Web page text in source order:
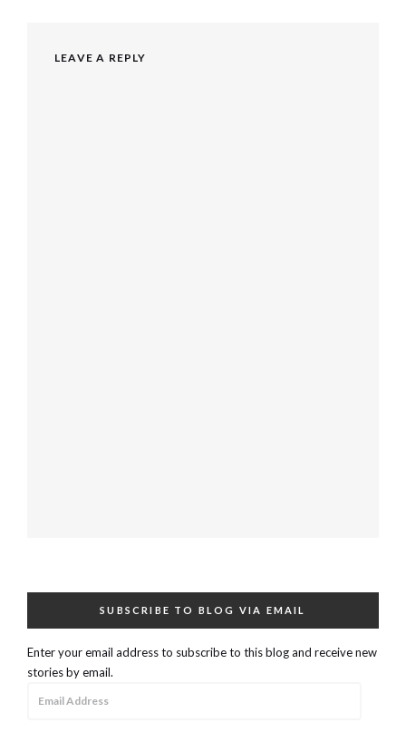
LEAVE A REPLY
SUBSCRIBE TO BLOG VIA EMAIL
Enter your email address to subscribe to this blog and receive new
stories by email.